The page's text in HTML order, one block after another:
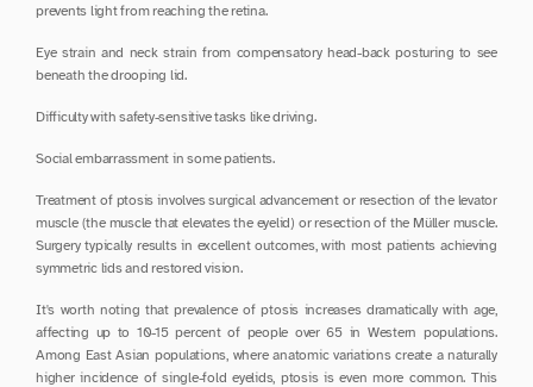
prevents light from reaching the retina.
Eye strain and neck strain from compensatory head-back posturing to see
beneath the drooping lid.
Difficulty with safety-sensitive tasks like driving.
Social embarrassment in some patients.
Treatment of ptosis involves surgical advancement or resection of the levator
muscle (the muscle that elevates the eyelid) or resection of the Müller muscle.
Surgery typically results in excellent outcomes, with most patients achieving
symmetric lids and restored vision.
It's worth noting that prevalence of ptosis increases dramatically with age,
affecting up to 10-15 percent of people over 65 in Western populations.
Among East Asian populations, where anatomic variations create a naturally
higher incidence of single-fold eyelids, ptosis is even more common. This